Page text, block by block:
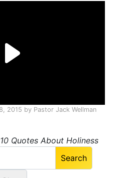
2015 by Pastor Jack Wellman
Quotes About Holiness